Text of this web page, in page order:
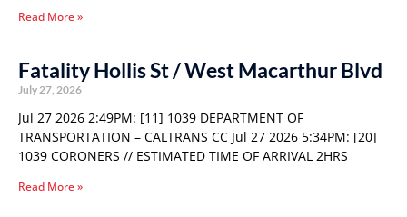
Read More »
Fatality Hollis St / West Macarthur Blvd
July 27, 2026
Jul 27 2026 2:49PM: [11] 1039 DEPARTMENT OF
TRANSPORTATION – CALTRANS CC Jul 27 2026 5:34PM: [20]
1039 CORONERS // ESTIMATED TIME OF ARRIVAL 2HRS
Read More »